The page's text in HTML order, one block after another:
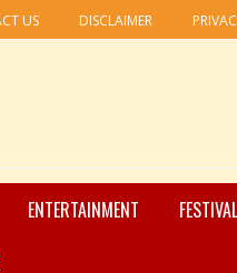
US DISCLAIMER
ENTERTAINMENT